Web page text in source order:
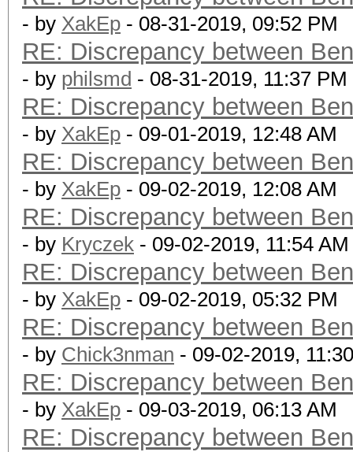
- by XakEp - 08-31-2019, 09:52 PM
RE: Discrepancy between
- by philsmd - 08-31-2019, 11:37 PM
RE: Discrepancy between
- by XakEp - 09-01-2019, 12:48 AM
RE: Discrepancy between
- by XakEp - 09-02-2019, 12:08 AM
RE: Discrepancy between
- by Kryczek - 09-02-2019, 11:54 AM
RE: Discrepancy between
- by XakEp - 09-02-2019, 05:32 PM
RE: Discrepancy between
- by Chick3nman - 09-02-2019,
RE: Discrepancy between
- by XakEp - 09-03-2019, 06:13 AM
RE: Discrepancy between